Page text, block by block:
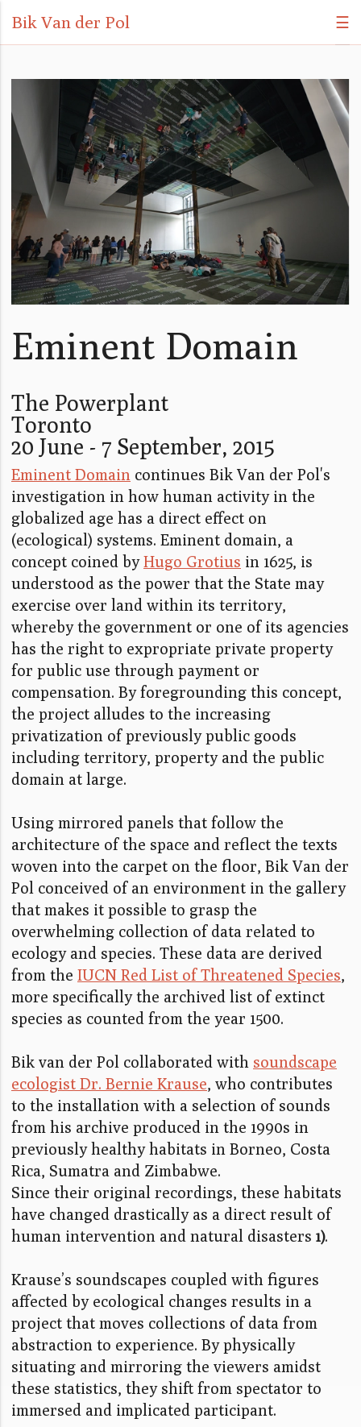
Bik Van der Pol ☰
Eminent Domain
The Powerplant
Toronto
20 June - 7 September, 2015
Eminent Domain continues Bik Van der Pol's
investigation in how human activity in the
globalized age has a direct effect on
(ecological) systems. Eminent domain, a
concept coined byHugo Grotius in 1625, is
understood as the power that the State may
exercise over land within its territory,
whereby the government or one of its agencies
has the right to expropriate private property
for public use through payment or
compensation. By foregrounding this concept,
the project alludes to the increasing
privatization of previously public goods
including territory, property and the public
domain at large.
Using mirrored panels that follow the
architecture of the space and reflect the texts
woven into the carpet on the floor, Bik Van der
Pol conceived of an environment in the gallery
that makes it possible to grasp the
overwhelming collection of data related to
ecology and species. These data are derived
from the IUCN Red List of Threatened Species,
more specifically the archived list of extinct
species as counted from the year 1500.
Bik van der Pol collaborated with soundscape
ecologist Dr. Bernie Krause, who contributes
to the installation with a selection of sounds
from his archive produced in the 1990s in
previously healthy habitats in Borneo, Costa
Rica, Sumatra and Zimbabwe.
Since their original recordings, these habitats
have changed drastically as a direct result of
human intervention and natural disasters 1).
Krause’s soundscapes coupled with figures
affected by ecological changes results in a
project that moves collections of data from
abstraction to experience. By physically
situating and mirroring the viewers amidst
these statistics, they shift from spectator to
immersed and implicated participant.